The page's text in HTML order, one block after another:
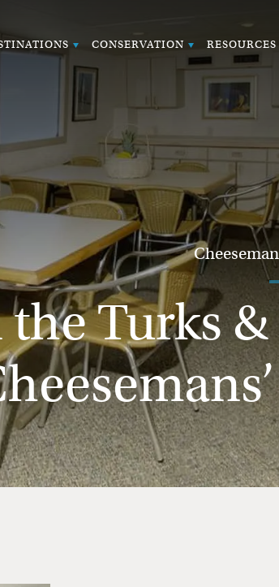
CONSERVATION RESOURCES
the Turks